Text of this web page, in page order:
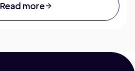
Read more